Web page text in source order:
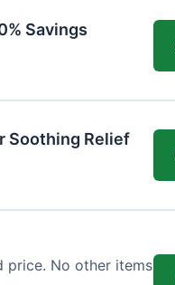
Savings
Soothing Relief
price. No other items